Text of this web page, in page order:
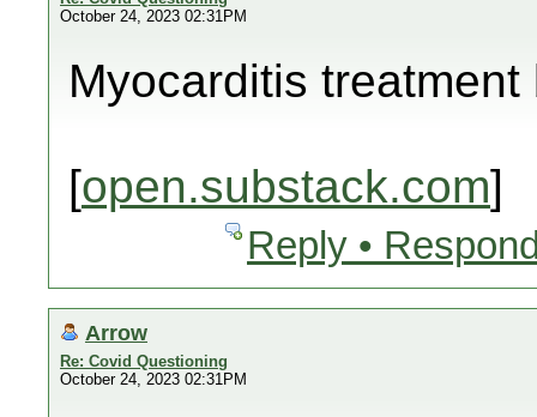
October 24, 2023 02:31PM
Myocarditis
[open.substack.com]
Reply •
Arrow
Re: Covid Questioning
October 24, 2023 02:31PM